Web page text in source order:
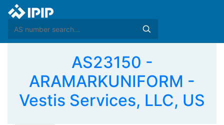
AS23150 -
ARAMARKUNIFORM -
Vestis Services, LLC, US